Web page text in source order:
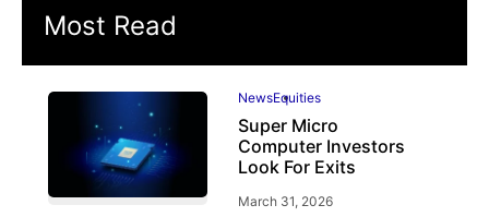
Most Read
NewsEquities
Super Micro
Computer Investors
Look For Exits
March 31, 2026